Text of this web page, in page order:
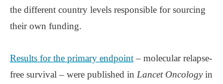
the different country levels responsible for sourcing
their own funding.
Results for the primary endpoint– molecular relapse-
free survival – were published in Lancet Oncologyin